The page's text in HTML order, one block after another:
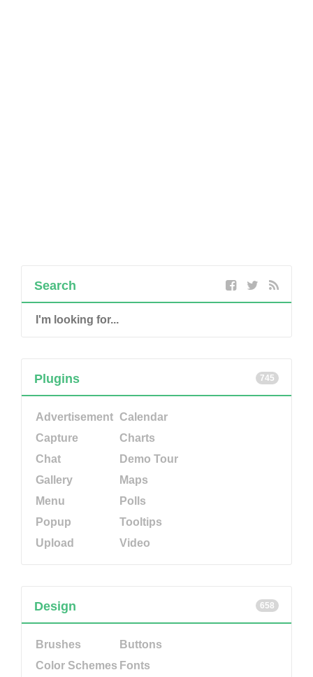
Search
745
Plugins
Advertisement Calendar
Capture
Charts
Chat
Demo Tour
Gallery
Maps
Menu
Polls
Popup
Tooltips
Upload
Video
658
Design
Brushes
Buttons
Color Schemes Fonts